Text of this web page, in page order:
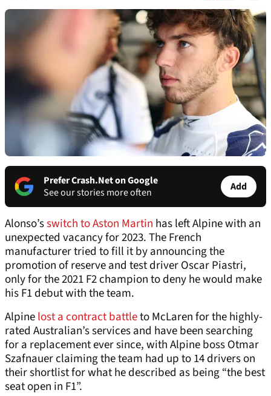
Prefer Crash.Net on Google
See our stories more often
Add
Alonso’sswitch to Aston Martin has left Alpine with an
unexpected vacancy for 2023. The French
manufacturer tried to fill it by announcing the
promotion of reserve and test driver Oscar Piastri,
only for the 2021 F2 champion to deny he would make
his F1 debut with the team.
Alpinelost a contract battleto McLaren for the highly-
rated Australian’s services and have been searching
for a replacement ever since, with Alpine boss Otmar
Szafnauer claiming the team had up to 14 drivers on
their shortlist for what he described as being “the best
seat open in F1”.